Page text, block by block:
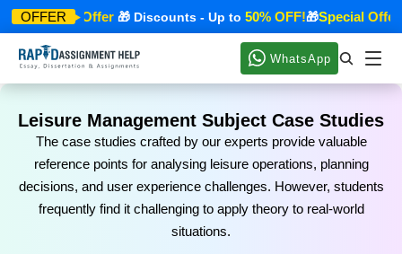
OFFER
🎁Special Offer🎁 Discounts - Up to50% OFF!🎁Special Offer
WhatsApp
Leisure Management Subject Case Studies
The case studies crafted by our experts provide valuable
reference points for analysing leisure operations, planning
decisions, and user experience challenges. However, students
frequently find it challenging to apply theory to real-world
situations.